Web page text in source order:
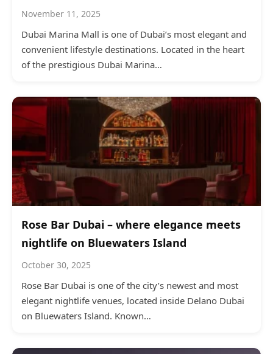
November 11, 2025
Dubai Marina Mall is one of Dubai’s most elegant and
convenient lifestyle destinations. Located in the heart
of the prestigious Dubai Marina…
Rose Bar Dubai – where elegance meets
nightlife on Bluewaters Island
October 30, 2025
Rose Bar Dubai is one of the city’s newest and most
elegant nightlife venues, located inside Delano Dubai
on Bluewaters Island. Known…